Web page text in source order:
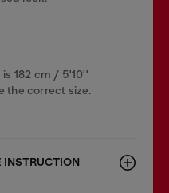
is 182 cm / 5'10''
the correct size.
INSTRUCTION